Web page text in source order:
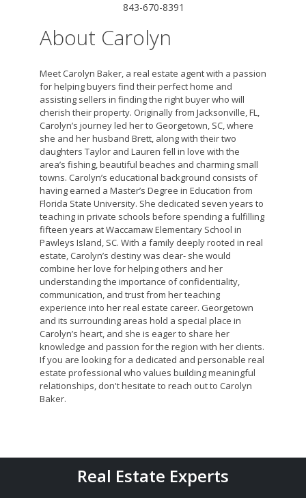
843-670-8391
About Carolyn
Meet Carolyn Baker, a real estate agent with a passion
for helping buyers find their perfect home and
assisting sellers in finding the right buyer who will
cherish their property. Originally from Jacksonville, FL,
Carolyn’s journey led her to Georgetown, SC, where
she and her husband Brett, along with their two
daughters Taylor and Lauren fell in love with the
area’s fishing, beautiful beaches and charming small
towns. Carolyn’s educational background consists of
having earned a Master’s Degree in Education from
Florida State University. She dedicated seven years to
teaching in private schools before spending a fulfilling
fifteen years at Waccamaw Elementary School in
Pawleys Island, SC. With a family deeply rooted in real
estate, Carolyn’s destiny was clear- she would
combine her love for helping others and her
understanding the importance of confidentiality,
communication, and trust from her teaching
experience into her real estate career. Georgetown
and its surrounding areas hold a special place in
Carolyn’s heart, and she is eager to share her
knowledge and passion for the region with her clients.
If you are looking for a dedicated and personable real
estate professional who values building meaningful
relationships, don't hesitate to reach out to Carolyn
Baker.
Real Estate Experts